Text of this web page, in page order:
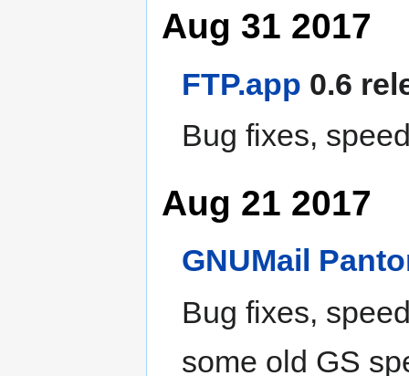
Aug 31 2017
FTP.app 0.6
Bug fixes,
Aug 21 2017
GNUMail
Bug fixes,
some old GS